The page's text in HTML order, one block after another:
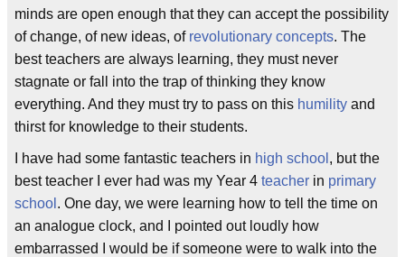
minds are open enough that they can accept the possibility
of change, of new ideas, of revolutionary concepts. The
best teachers are always learning, they must never
stagnate or fall into the trap of thinking they know
everything. And they must try to pass on this humility and
thirst for knowledge to their students.
I have had some fantastic teachers in high school , but the
best teacher I ever had was my Year 4 teacher in primary
school . One day, we were learning how to tell the time on
an analogue clock, and I pointed out loudly how
embarrassed I would be if someone were to walk into the